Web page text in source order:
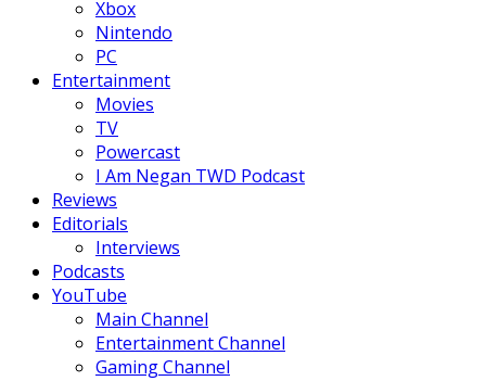
Xbox
Nintendo
PC
Entertainment
Movies
TV
Powercast
I Am Negan TWD Podcast
Reviews
Editorials
Interviews
Podcasts
YouTube
Main Channel
Entertainment Channel
Gaming Channel